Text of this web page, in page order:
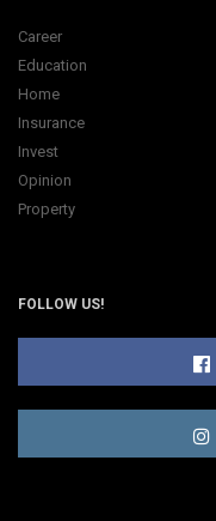
Career
Education
Home
Insurance
Invest
Opinion
Property
FOLLOW US!